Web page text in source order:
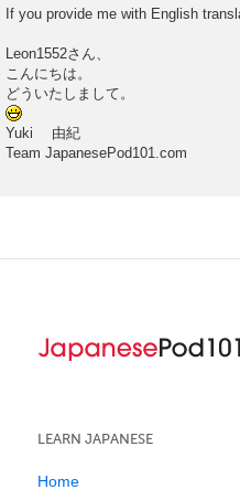
If you provide me with English
Leon1552さん、
こんにちは。
どういたしまして。
Yuki 由紀
Team JapanesePod101.com
LEARN JAPANESE
Home